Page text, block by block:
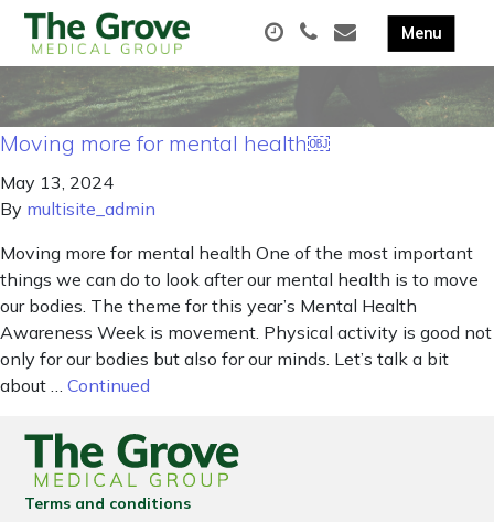
Moving more for mental health￼
May 13, 2024
By multisite_admin
Moving more for mental health One of the most important
things we can do to look after our mental health is to move
our bodies. The theme for this year’s Mental Health
Awareness Week is movement. Physical activity is good not
only for our bodies but also for our minds. Let’s talk a bit
about … Continued
Terms and conditions